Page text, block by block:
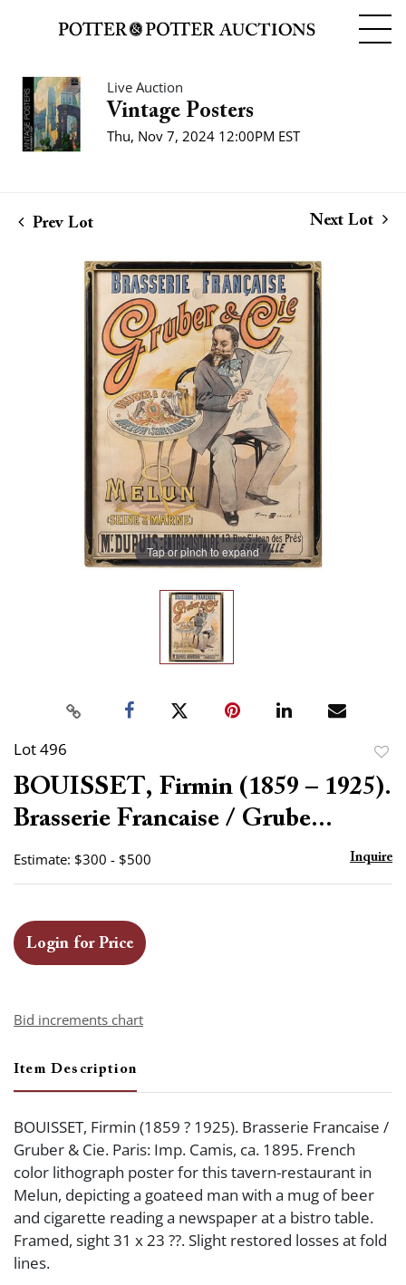
Live Auction
Vintage Posters
Thu, Nov 7, 2024 12:00PM EST
Prev Lot Next Lot
Tap or pinch to expand
Lot 496
to
BOUISSET, Firmin (1859 – 1925).
Brasserie Francaise / Grube...
Estimate: $300 - $500 Inquire
Login for Price
Bid increments chart
Item Description
BOUISSET, Firmin (1859 ? 1925). Brasserie Francaise /
Gruber & Cie. Paris: Imp. Camis, ca. 1895. French
color lithograph poster for this tavern-restaurant in
Melun, depicting a goateed man with a mug of beer
and cigarette reading a newspaper at a bistro table.
Framed, sight 31 x 23 ??. Slight restored losses at fold
lines.